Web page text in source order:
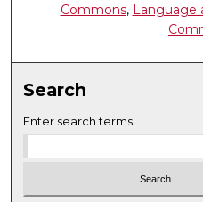
Commons, Language
Search
Enter search terms: